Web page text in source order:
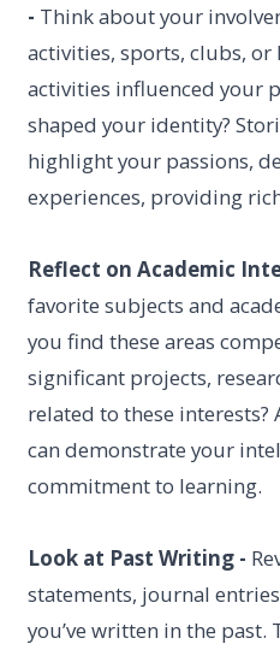
- Think about your
activities, sports, clubs, or
activities influenced your
shaped your identity?
highlight your passions,
experiences, providing
Reflect on Academic
favorite subjects and
you find these areas
significant projects,
related to these
can demonstrate your
commitment to learning.
Look at Past Writing -
statements, journal
you’ve written in the past.